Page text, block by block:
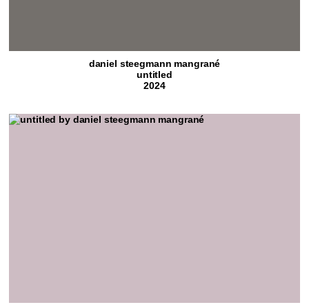
daniel steegmann mangrané
untitled
2024